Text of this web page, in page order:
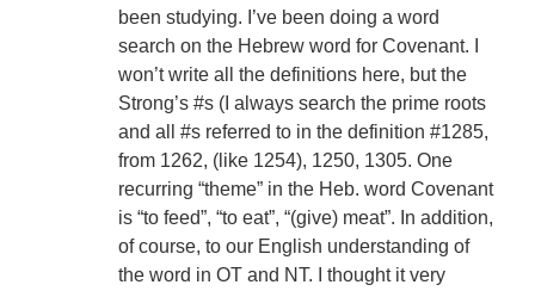
been studying. I’ve been doing a word
search on the Hebrew word for Covenant. I
won’t write all the definitions here, but the
Strong’s #s (I always search the prime roots
and all #s referred to in the definition #1285,
from 1262, (like 1254), 1250, 1305. One
recurring “theme” in the Heb. word Covenant
is “to feed”, “to eat”, “(give) meat”. In addition,
of course, to our English understanding of
the word in OT and NT. I thought it very